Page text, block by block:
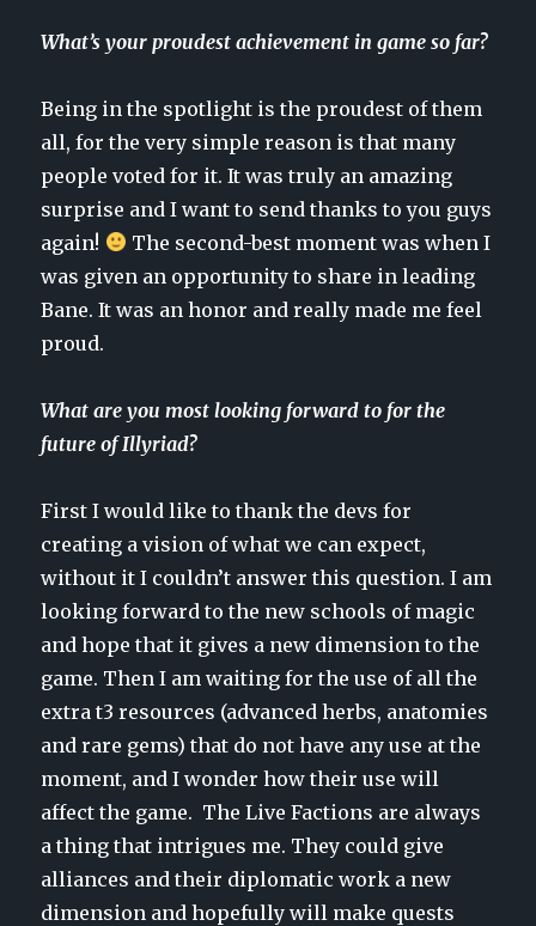
What’s your proudest achievement in game so far?
Being in the spotlight is the proudest of them
all, for the very simple reason is that many
people voted for it. It was truly an amazing
surprise and I want to send thanks to you guys
again!
The second-best moment was when I
was given an opportunity to share in leading
Bane. It was an honor and really made me feel
proud.
What are you most looking forward to for the
future of Illyriad?
First I would like to thank the devs for
creating a vision of what we can expect,
without it I couldn’t answer this question. I am
looking forward to the new schools of magic
and hope that it gives a new dimension to the
game. Then I am waiting for the use of all the
extra t3 resources (advanced herbs, anatomies
and rare gems) that do not have any use at the
moment, and I wonder how their use will
affect the game. The Live Factions are always
a thing that intrigues me. They could give
alliances and their diplomatic work a new
dimension and hopefully will make quests